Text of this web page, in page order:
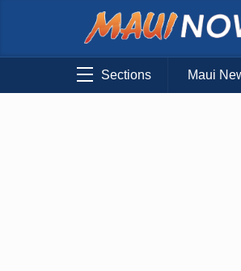
Sections Maui